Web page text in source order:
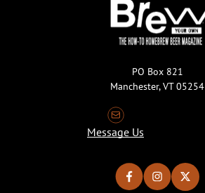
PO Box 821
Manchester, VT 05254
Message Us